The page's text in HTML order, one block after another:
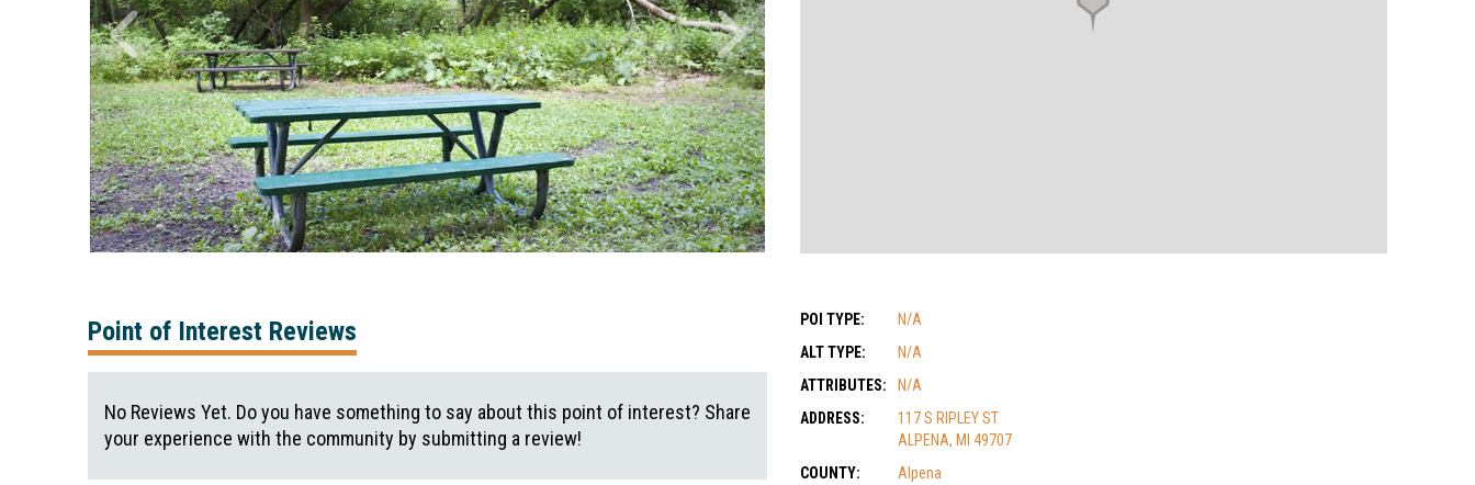
POI TYPE:
N/A
ALT TYPE:
N/A
ATTRIBUTES:
N/A
ADDRESS:
117 S RIPLEY ST
ALPENA, MI 49707
COUNTY:
Alpena
Point of Interest Reviews
No Reviews Yet. Do you have something to say about this point of interest? Share
your experience with the community by submitting a review!